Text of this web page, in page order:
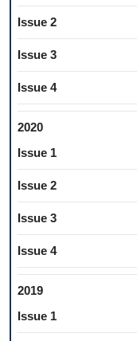
Issue 2
Issue 3
Issue 4
2020
Issue 1
Issue 2
Issue 3
Issue 4
2019
Issue 1